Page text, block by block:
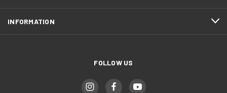
INFORMATION
FOLLOW US